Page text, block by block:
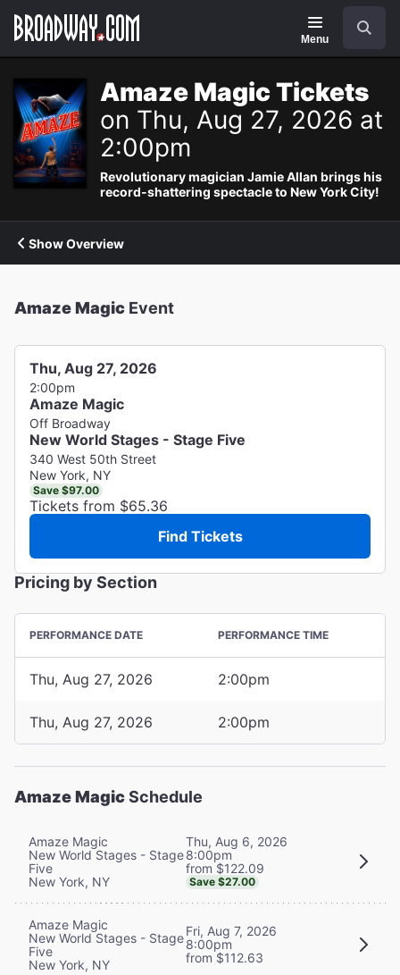
Navigation
Menu
Amaze Magic Tickets
on Thu, Aug 27, 2026 at
2:00pm
Revolutionary magician Jamie Allan brings his
record-shattering spectacle to New York City!
Show Overview
Amaze Magic Event
Thu, Aug 27, 2026
2:00pm
Amaze Magic
Off Broadway
New World Stages - Stage Five
340 West 50th Street
New York, NY
Save $97.00
Tickets from $65.36
Find Tickets
Pricing by Section
PERFORMANCE DATE PERFORMANCE TIME
Thu, Aug 27, 2026 2:00pm
Thu, Aug 27, 2026 2:00pm
Amaze MagicSchedule
Amaze Magic
New World Stages - Stage
Five
New York, NY
Thu, Aug 6, 2026
8:00pm
from $122.09
Save $27.00
Amaze Magic
New World Stages - Stage
Five
New York, NY
Fri, Aug 7, 2026
8:00pm
from $112.63